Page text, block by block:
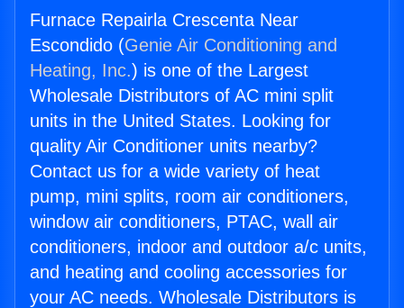
Furnace Repairla Crescenta Near
Escondido (Genie Air Conditioning and
Heating, Inc.) is one of the Largest
Wholesale Distributors of AC mini split
units in the United States. Looking for
quality Air Conditioner units nearby?
Contact us for a wide variety of heat
pump, mini splits, room air conditioners,
window air conditioners, PTAC, wall air
conditioners, indoor and outdoor a/c units,
and heating and cooling accessories for
your AC needs. Wholesale Distributors is